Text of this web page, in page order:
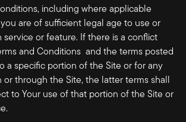
including where applicable
are of sufficient legal age to use or
service or feature. If there is a conflict
and Conditions and the terms posted
a specific portion of the Site or for any
through the Site, the latter terms shall
to Your use of that portion of the Site or